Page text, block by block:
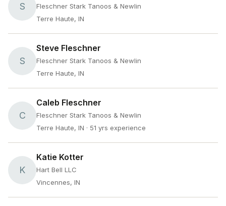
S
Fleschner Stark Tanoos & Newlin
Terre Haute, IN
S
Steve Fleschner
Fleschner Stark Tanoos & Newlin
Terre Haute, IN
C
Caleb Fleschner
Fleschner Stark Tanoos & Newlin
Terre Haute, IN · 51 yrs experience
K
Katie Kotter
Hart Bell LLC
Vincennes, IN